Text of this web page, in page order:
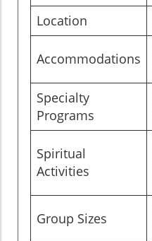
Location
Accommodations
Specialty
Programs
Spiritual
Activities
Group Sizes